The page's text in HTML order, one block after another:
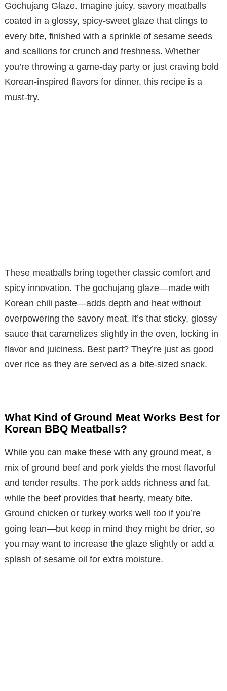
Gochujang Glaze. Imagine juicy, savory meatballs
coated in a glossy, spicy-sweet glaze that clings to
every bite, finished with a sprinkle of sesame seeds
and scallions for crunch and freshness. Whether
you’re throwing a game-day party or just craving bold
Korean-inspired flavors for dinner, this recipe is a
must-try.
These meatballs bring together classic comfort and
spicy innovation. The gochujang glaze—made with
Korean chili paste—adds depth and heat without
overpowering the savory meat. It’s that sticky, glossy
sauce that caramelizes slightly in the oven, locking in
flavor and juiciness. Best part? They’re just as good
over rice as they are served as a bite-sized snack.
What Kind of Ground Meat Works Best for
Korean BBQ Meatballs?
While you can make these with any ground meat, a
mix of ground beef and pork yields the most flavorful
and tender results. The pork adds richness and fat,
while the beef provides that hearty, meaty bite.
Ground chicken or turkey works well too if you’re
going lean—but keep in mind they might be drier, so
you may want to increase the glaze slightly or add a
splash of sesame oil for extra moisture.